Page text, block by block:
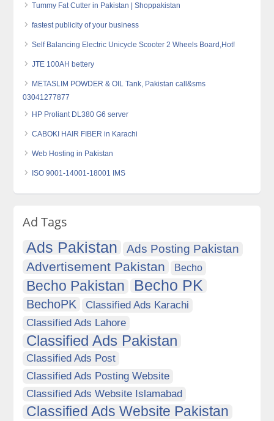
Tummy Fat Cutter in Pakistan | Shoppakistan
fastest publicity of your business
Self Balancing Electric Unicycle Scooter 2 Wheels Board,Hot!
JTE 100AH bettery
METASLIM POWDER & OIL Tank, Pakistan call&sms
03041277877
HP Proliant DL380 G6 server
CABOKI HAIR FIBER in Karachi
Web Hosting in Pakistan
ISO 9001-14001-18001 IMS
Ad Tags
Ads Pakistan Ads Posting Pakistan
Advertisement Pakistan Becho
Becho Pakistan Becho PK
BechoPK
Classified Ads Karachi
Classified Ads Lahore
Classified Ads Pakistan
Classified Ads Post
Classified Ads Posting Website
Classified Ads Website Islamabad
Classified Ads Website Pakistan